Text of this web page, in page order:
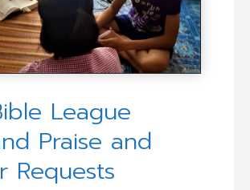
League
Praise and
Requests